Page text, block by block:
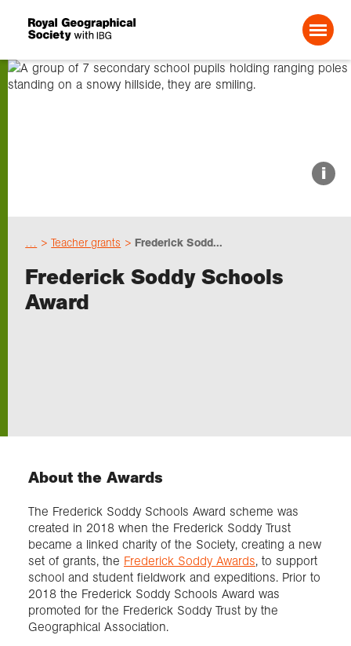
Research
Events
Join us
Login
i
Teacher grants Frederick Sodd...
Frederick Soddy Schools
Award
About the Awards
The Frederick Soddy Schools Award scheme was
created in 2018 when the Frederick Soddy Trust
became a linked charity of the Society, creating a new
set of grants, the Frederick Soddy Awards, to support
school and student fieldwork and expeditions. Prior to
2018 the Frederick Soddy Schools Award was
promoted for the Frederick Soddy Trust by the
Geographical Association.